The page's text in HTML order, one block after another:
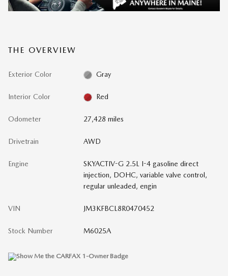
THE OVERVIEW
Exterior Color Gray
Interior Color Red
Odometer 27,428 miles
Drivetrain AWD
Engine
SKYACTIV-G 2.5L I-4 gasoline direct
injection, DOHC, variable valve control,
regular unleaded, engin
VIN JM3KFBCL8R0470452
Stock Number M6025A